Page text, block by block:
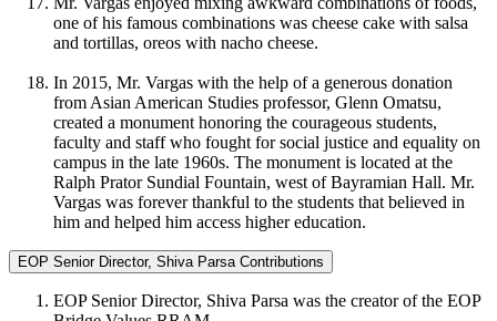
one of his famous combinations was cheese cake with salsa
and tortillas, oreos with nacho cheese.
In 2015, Mr. Vargas with the help of a generous donation
from Asian American Studies professor, Glenn Omatsu,
created a monument honoring the courageous students,
faculty and staff who fought for social justice and equality on
campus in the late 1960s. The monument is located at the
Ralph Prator Sundial Fountain, west of Bayramian Hall. Mr.
Vargas was forever thankful to the students that believed in
him and helped him access higher education.
EOP Senior Director, Shiva Parsa Contributions
EOP Senior Director, Shiva Parsa was the creator of the EOP